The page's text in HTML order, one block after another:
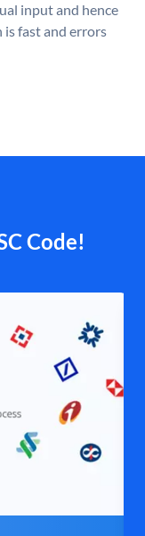
input and hence
fast and errors
Code!